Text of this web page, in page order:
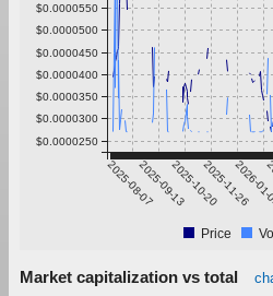
2025-08-072025-09-132025-10-202025-11-26
2026-
$0.0000250
$0.0000300
$0.0000350
$0.0000400
$0.0000450
$0.0000500
$0.0000550
Price
Market capitalization vs total